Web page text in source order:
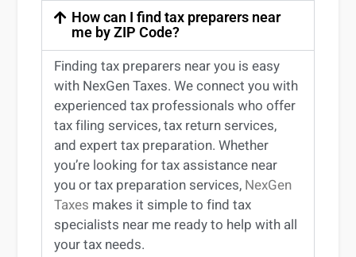
How can I find tax preparers near
me by ZIP Code?
Findingtax preparers nearyou is easy
with NexGen Taxes. We connect you with
experiencedtax professionals who offer
tax filing services,tax return services,
and experttax preparation. Whether
you’re looking fortax assistance near
youortax preparation services, NexGen
Taxes makes it simple to findtax
specialists near me ready to help with all
your tax needs.